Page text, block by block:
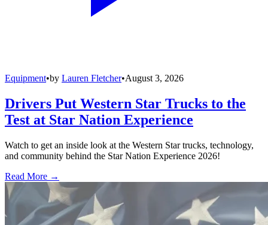
Equipment•by Lauren Fletcher•August 3, 2026
Drivers Put Western Star Trucks to the
Test at Star Nation Experience
Watch to get an inside look at the Western Star trucks, technology,
and community behind the Star Nation Experience 2026!
Read More →